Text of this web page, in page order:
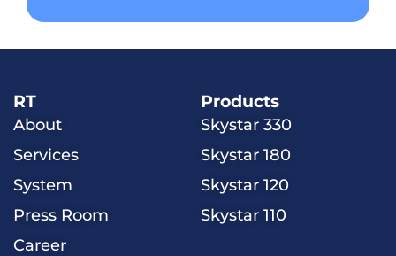
RT
About
Services
System
Press Room
Career
Products
Skystar 330
Skystar 180
Skystar 120
Skystar 110